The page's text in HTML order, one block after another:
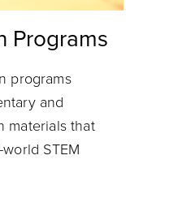
Programs
programs
and
materials that
STEM